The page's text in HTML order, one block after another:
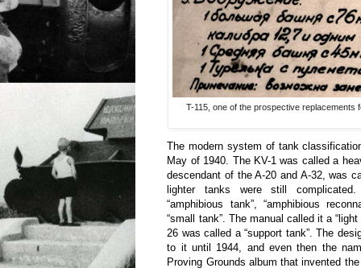
T-115, one of the prospective replacements
The modern system of tank
May of 1940. The KV-1 was called a
descendant of the A-20 and A-32, was
lighter tanks were still
“amphibious tank”, “amphibious
“small tank”. The manual called it a
26 was called a “support tank”. The
to it until 1944, and even then the
Proving Grounds album that invented